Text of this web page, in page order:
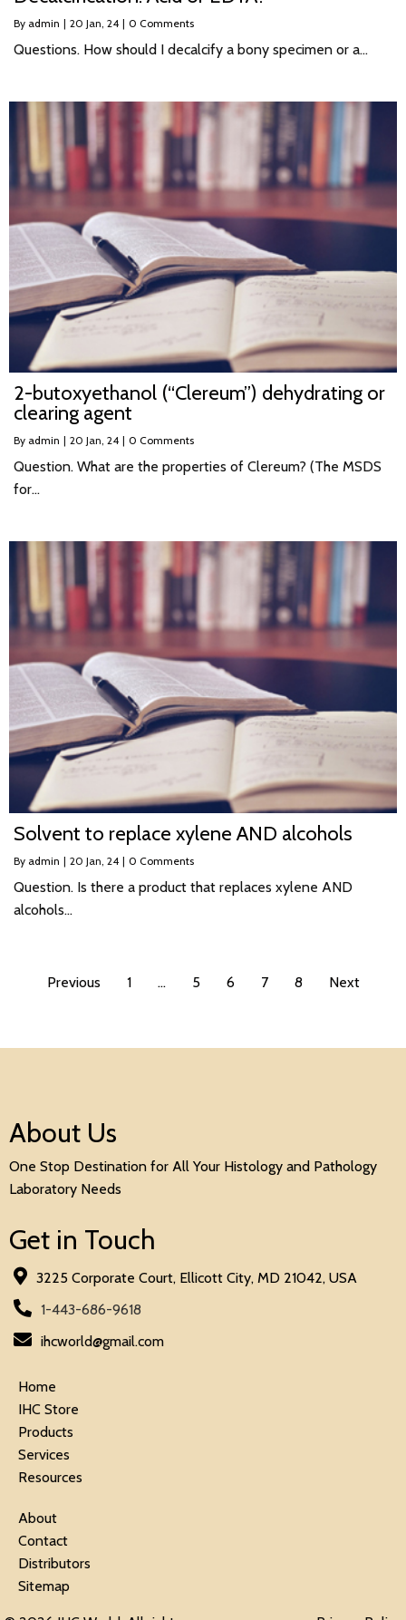
By admin | 20 Jan, 24 | 0 Comments
Questions. How should I decalcify a bony specimen or a…
2-butoxyethanol (“Clereum”) dehydrating or
clearing agent
By admin | 20 Jan, 24 | 0 Comments
Question. What are the properties of Clereum? (The MSDS
for…
Solvent to replace xylene AND alcohols
By admin | 20 Jan, 24 | 0 Comments
Question. Is there a product that replaces xylene AND
alcohols…
Previous 1 … 5 6 7 8 Next
About Us
One Stop Destination for All Your Histology and Pathology
Laboratory Needs
Get in Touch
3225 Corporate Court, Ellicott City, MD 21042, USA
1-443-686-9618
ihcworld@gmail.com
Home
IHC Store
Products
Services
Resources
About
Contact
Distributors
Sitemap